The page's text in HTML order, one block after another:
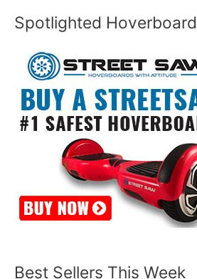
Spotlighted Hoverboard
Best Sellers This Week